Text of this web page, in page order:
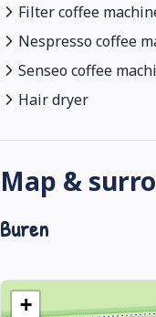
Filter coffee
Nespresso coffee
Senseo coffee
Hair dryer
Map &
Buren
+